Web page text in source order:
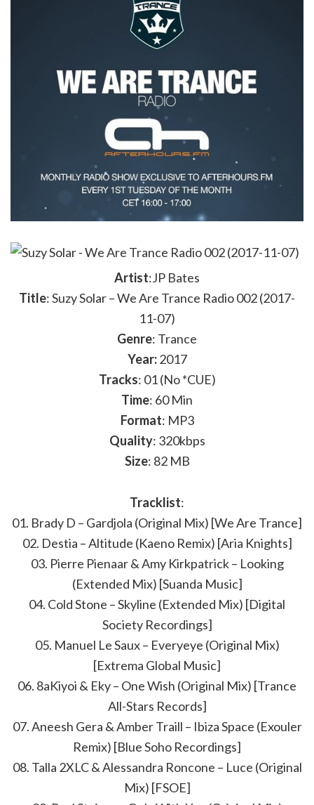
Artist:JP Bates
Title: Suzy Solar – We Are Trance Radio 002 (2017-
11-07)
Genre: Trance
Year:2017
Tracks: 01 (No *CUE)
Time: 60 Min
Format: MP3
Quality: 320kbps
Size: 82 MB
Tracklist:
01. Brady D – Gardjola (Original Mix) [We Are Trance]
02. Destia – Altitude (Kaeno Remix) [Aria Knights]
03. Pierre Pienaar & Amy Kirkpatrick – Looking
(Extended Mix) [Suanda Music]
04. Cold Stone – Skyline (Extended Mix) [Digital
Society Recordings]
05. Manuel Le Saux – Everyeye (Original Mix)
[Extrema Global Music]
06. 8aKiyoi & Eky – One Wish (Original Mix) [Trance
All-Stars Records]
07. Aneesh Gera & Amber Traill – Ibiza Space (Exouler
Remix) [Blue Soho Recordings]
08. Talla 2XLC & Alessandra Roncone – Luce (Original
Mix) [FSOE]